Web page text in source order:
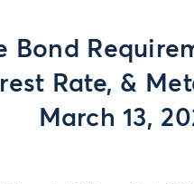
Bond
Rate, &
March 13,